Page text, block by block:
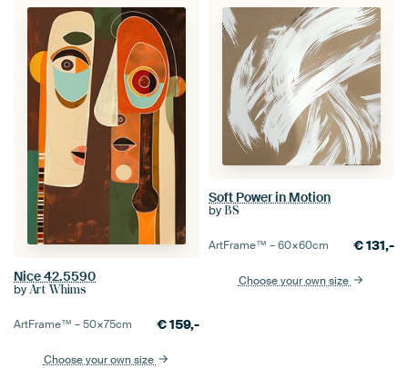
Nice 42.5590
by Art Whims
ArtFrame™ –50×75cm €159,-
Choose your own size
Soft Power in Motion
by BS
ArtFrame™ –60×60cm €131,-
Choose your own size